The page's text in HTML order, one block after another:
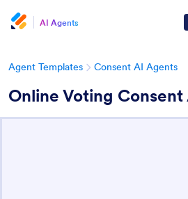
AI Agents
Agent Templates Consent AI Agents
Online Voting